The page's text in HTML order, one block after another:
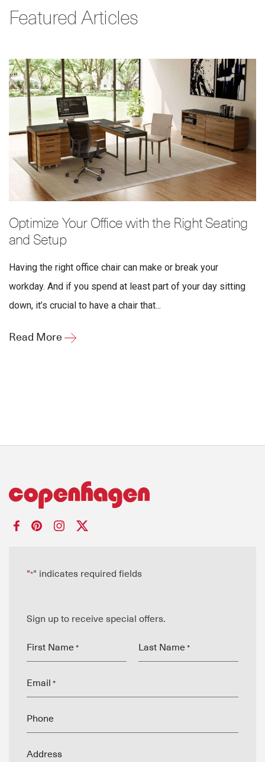
Featured Articles
Optimize Your Office with the Right Seating
and Setup
Having the right office chair can make or break your
workday. And if you spend at least part of your day sitting
down, it’s crucial to have a chair that...
Read More
"*" indicates required fields
Sign up to receive special offers.
First Name * Last Name *
Email *
Phone
Address